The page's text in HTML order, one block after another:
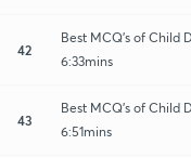
42
Best MCQ's of Child
6:33mins
43
Best MCQ's of Child
6:51mins